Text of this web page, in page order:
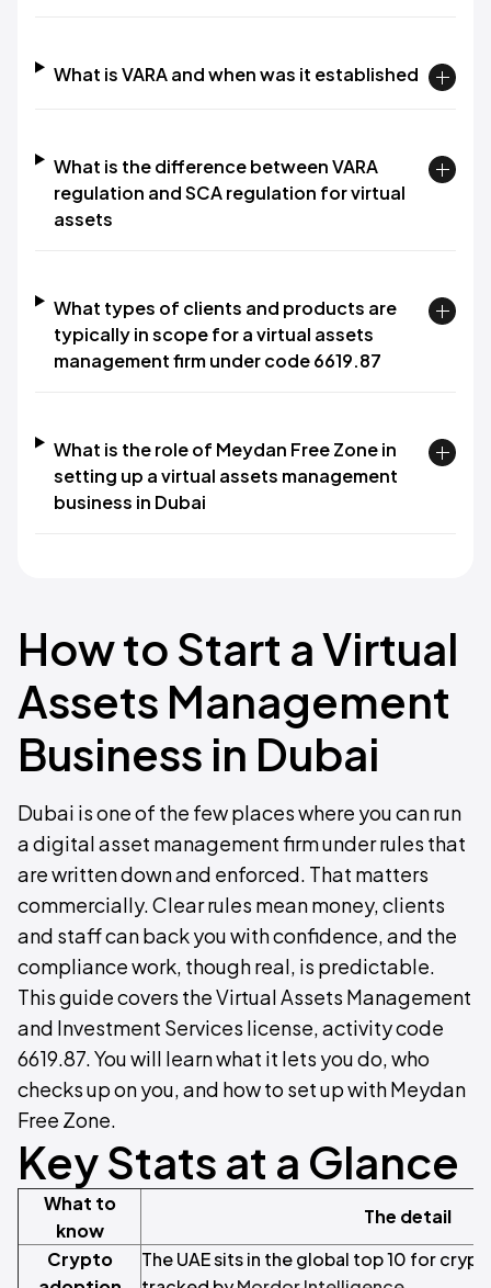
What is VARA and when was it established
What is the difference between VARA
regulation and SCA regulation for virtual
assets
What types of clients and products are
typically in scope for a virtual assets
management firm under code 6619.87
What is the role of Meydan Free Zone in
setting up a virtual assets management
business in Dubai
How to Start a Virtual
Assets Management
Business in Dubai
Dubai is one of the few places where you can run
a digital asset management firm under rules that
are written down and enforced. That matters
commercially. Clear rules mean money, clients
and staff can back you with confidence, and the
compliance work, though real, is predictable.
This guide covers the Virtual Assets Management
and Investment Services license, activity code
6619.87. You will learn what it lets you do, who
checks up on you, and how to set up with Meydan
Free Zone.
Key Stats at a Glance
What to
know
The detail
Crypto
The UAE sits in the global top 10 for